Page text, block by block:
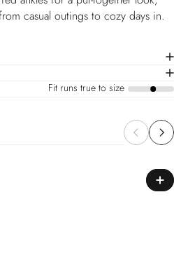
casual outings to cozy days in.
Fit runs true to size a